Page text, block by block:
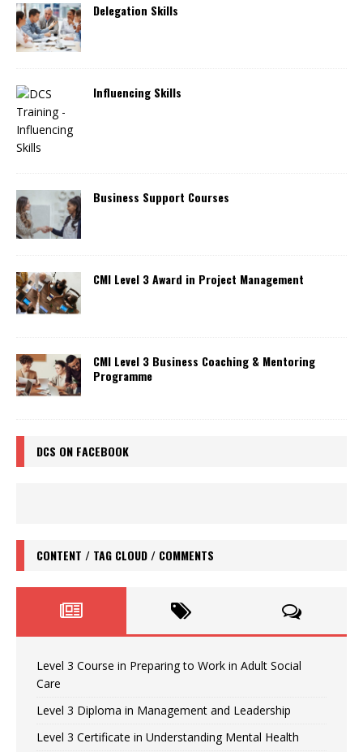
Delegation Skills
Influencing Skills
Business Support Courses
CMI Level 3 Award in Project Management
CMI Level 3 Business Coaching & Mentoring
Programme
DCS ON FACEBOOK
CONTENT / TAG CLOUD / COMMENTS
Level 3 Course in Preparing to Work in Adult Social
Care
Level 3 Diploma in Management and Leadership
Level 3 Certificate in Understanding Mental Health